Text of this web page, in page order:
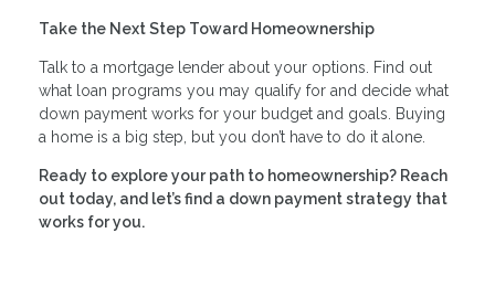
Take the Next Step Toward Homeownership
Talk to a mortgage lender about your options. Find out
what loan programs you may qualify for and decide what
down payment works for your budget and goals. Buying
a home is a big step, but you don’t have to do it alone.
Ready to explore your path to homeownership? Reach
out today, and let’s find a down payment strategy that
works for you.